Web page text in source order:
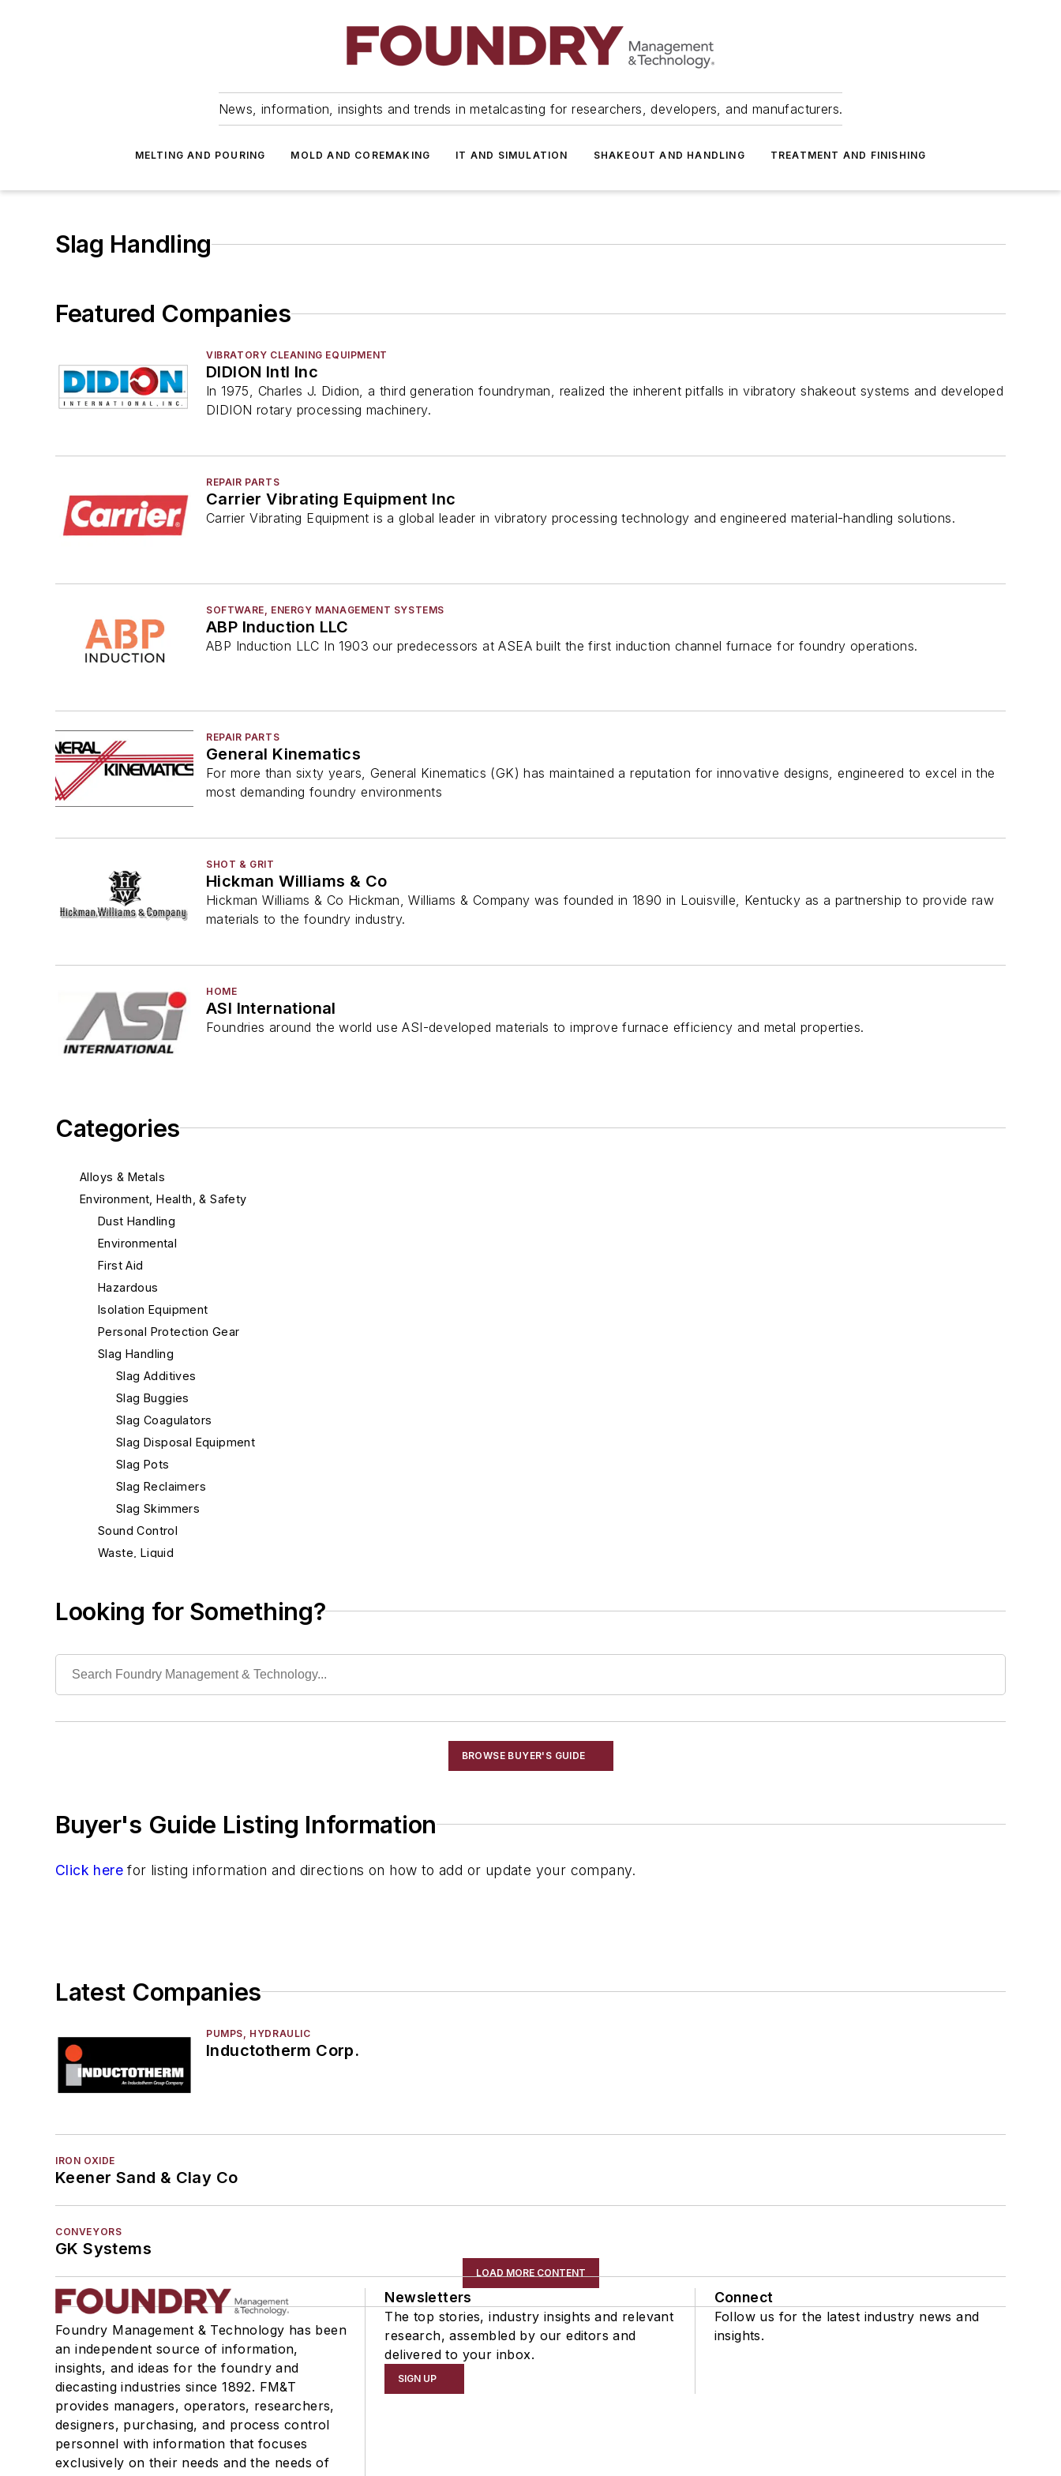
News, information, insights and trends in metalcasting for researchers, developers, and manufacturers.
MELTING AND POURING MOLD AND COREMAKING IT AND SIMULATION SHAKEOUT AND HANDLING TREATMENT AND FINISHING
Slag Handling
Categories
Alloys & Metals
Environment, Health, & Safety
Dust Handling
Environmental
First Aid
Hazardous
Isolation Equipment
Personal Protection Gear
Slag Handling
Slag Additives
Slag Buggies
Slag Coagulators
Slag Disposal Equipment
Slag Pots
Slag Reclaimers
Slag Skimmers
Sound Control
Waste, Liquid
Information Technology
Mold & Core Making
Shakeout, Cleaning, & Finishing
Testing, Measurement, & Quality
Looking for Something?
BROWSE BUYER'S GUIDE
Buyer's Guide Listing Information
Click here for listing information and directions on how to add or update your company.
Featured Companies
VIBRATORY CLEANING EQUIPMENT
DIDION Intl Inc
In 1975, Charles J. Didion, a third generation foundryman, realized the inherent pitfalls in vibratory shakeout systems and developed
DIDION rotary processing machinery.
REPAIR PARTS
Carrier Vibrating Equipment Inc
Carrier Vibrating Equipment is a global leader in vibratory processing technology and engineered material-handling solutions.
SOFTWARE, ENERGY MANAGEMENT SYSTEMS
ABP Induction LLC
ABP Induction LLC In 1903 our predecessors at ASEA built the first induction channel furnace for foundry operations.
REPAIR PARTS
General Kinematics
For more than sixty years, General Kinematics (GK) has maintained a reputation for innovative designs, engineered to excel in the
most demanding foundry environments
SHOT & GRIT
Hickman Williams & Co
Hickman Williams & Co Hickman, Williams & Company was founded in 1890 in Louisville, Kentucky as a partnership to provide raw
materials to the foundry industry.
HOME
ASI International
Foundries around the world use ASI-developed materials to improve furnace efficiency and metal properties.
Latest Companies
PUMPS, HYDRAULIC
Inductotherm Corp.
IRON OXIDE
Keener Sand & Clay Co
CONVEYORS
GK Systems
LOAD MORE CONTENT
Foundry Management & Technology has been
an independent source of information,
insights, and ideas for the foundry and
diecasting industries since 1892. FM&T
provides managers, operators, researchers,
designers, purchasing, and process control
personnel with information that focuses
exclusively on their needs and the needs of
Newsletters
The top stories, industry insights and relevant
research, assembled by our editors and
delivered to your inbox.
SIGN UP
Connect
Follow us for the latest industry news and
insights.